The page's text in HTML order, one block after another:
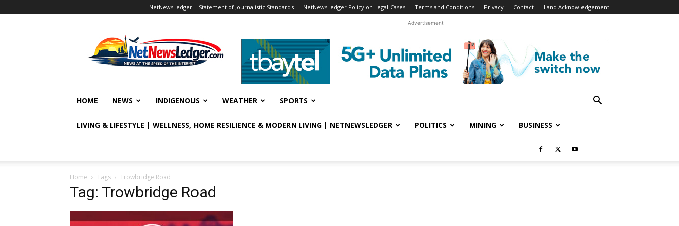
NetNewsLedger – Statement of Journalistic Standards NetNewsLedger Policy on Legal Cases Terms and Conditions Privacy Contact Land Acknowledgement
Advertisement
HOME NEWS INDIGENOUS WEATHER SPORTS
LIVING & LIFESTYLE | WELLNESS, HOME RESILIENCE & MODERN LIVING | NETNEWSLEDGER POLITICS MINING BUSINESS
Home Tags Trowbridge Road
Tag: Trowbridge Road